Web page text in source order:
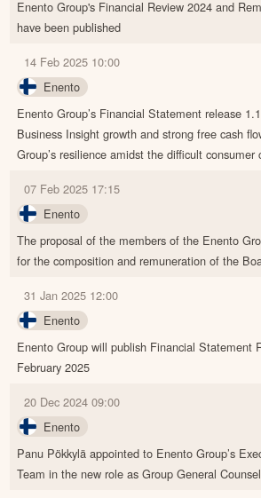
Enento Group's Financial Review 2024 and
have been published
14 Feb 2025 10:00
Enento
Enento Group’s Financial Statement release
Business Insight growth and strong free cash
Group’s resilience amidst the difficult consumer
07 Feb 2025 17:15
Enento
The proposal of the members of the Enento
for the composition and remuneration of the
31 Jan 2025 12:00
Enento
Enento Group will publish Financial Statement
February 2025
20 Dec 2024 09:00
Enento
Panu Pökkylä appointed to Enento Group’s
Team in the new role as Group General Counsel